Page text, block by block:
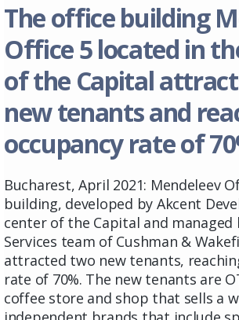
The office building
Office 5 located in
of the Capital
new tenants and
occupancy rate of
Bucharest, April 2021: Mendeleev
building, developed by Akcent
center of the Capital and managed
Services team of Cushman &
attracted two new tenants,
rate of 70%. The new tenants are
coffee store and shop that sells a